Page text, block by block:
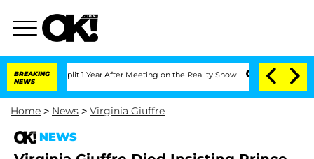
BREAKING
NEWS
Split 1 Year After Meeting on the Reality Show Senate Votes to Hold
Home > News > Virginia Giuffre
NEWS